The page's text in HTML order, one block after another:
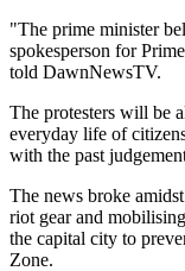
"The prime minister
spokesperson for
told DawnNewsTV.
The protesters will be
everyday life of
with the past
The news broke amidst
riot gear and
the capital city to
Zone.